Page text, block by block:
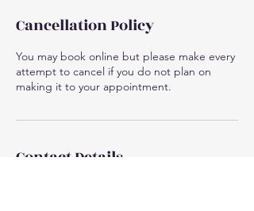
Cancellation Policy
You may book online but please make every
attempt to cancel if you do not plan on
making it to your appointment.
Contact Details